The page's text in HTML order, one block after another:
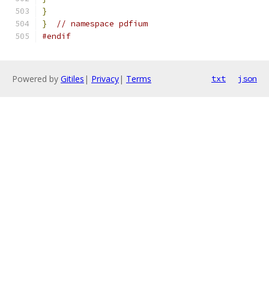
}
}
// namespace pdfium
#endif
Powered by Gitiles | Privacy| Terms txt json